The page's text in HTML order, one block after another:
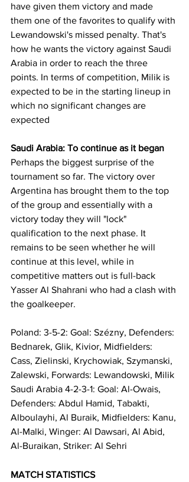
have given them victory and made
them one of the favorites to qualify with
Lewandowski's missed penalty. That's
how he wants the victory against Saudi
Arabia in order to reach the three
points. In terms of competition, Milik is
expected to be in the starting lineup in
which no significant changes are
expected
Saudi Arabia: To continue as it began
Perhaps the biggest surprise of the
tournament so far. The victory over
Argentina has brought them to the top
of the group and essentially with a
victory today they will "lock"
qualification to the next phase. It
remains to be seen whether he will
continue at this level, while in
competitive matters out is full-back
Yasser Al Shahrani who had a clash with
the goalkeeper.
Poland: 3-5-2: Goal: Szézny, Defenders:
Bednarek, Glik, Kivior, Midfielders:
Cass, Zielinski, Krychowiak, Szymanski,
Zalewski, Forwards: Lewandowski, Milik
Saudi Arabia 4-2-3-1: Goal: Al-Owais,
Defenders: Abdul Hamid, Tabakti,
Alboulayhi, Al Buraik, Midfielders: Kanu,
Al-Malki, Winger: Al Dawsari, Al Abid,
Al-Buraikan, Striker: Al Sehri
MATCH STATISTICS